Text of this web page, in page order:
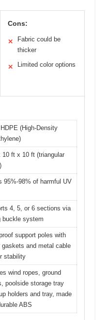
Cons:
✕
Fabric could be
thicker
✕ Limited color options
(High-Density
10 ft x 10 ft (triangular
95%-98% of harmful UV
4, 5, or 6 sections via
buckle system
support poles with
gaskets and metal cable
stability
wind ropes, ground
poolside storage tray
holders and tray, made
ABS